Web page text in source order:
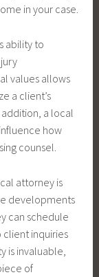
in your case.
ability to
values allows
a client’s
a local
how
counsel.
attorney is
developments
can schedule
inquiries
is invaluable,
of